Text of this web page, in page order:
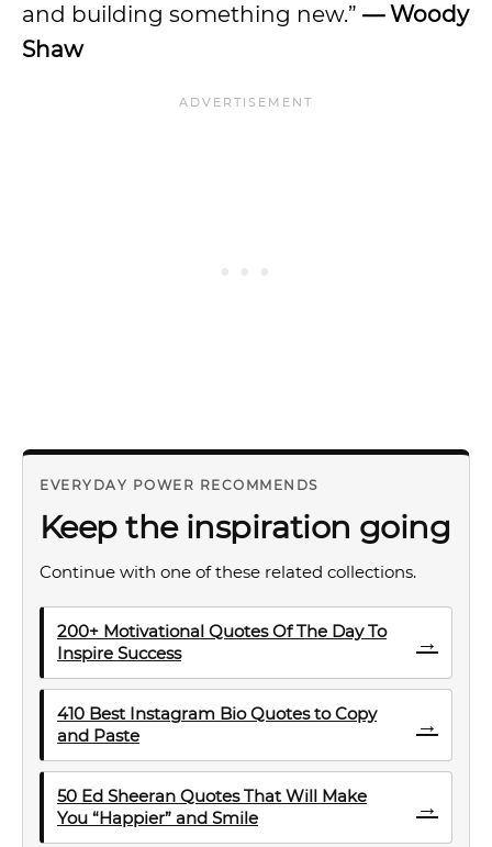
and building something new.” — Woody
Shaw
EVERYDAY POWER RECOMMENDS
Keep the inspiration going
Continue with one of these related collections.
200+ Motivational Quotes Of The Day To
Inspire Success
→
410 Best Instagram Bio Quotes to Copy
and Paste
→
50 Ed Sheeran Quotes That Will Make
You “Happier” and Smile
→